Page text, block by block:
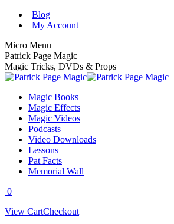
Skip
Blog
My Account
Micro Menu
Patrick Page Magic
Magic Tricks, DVDs & Props
Magic Books
Magic Effects
Magic Videos
Podcasts
Video Downloads
Lessons
Pat Facts
Memorial Wall
0
View CartCheckout